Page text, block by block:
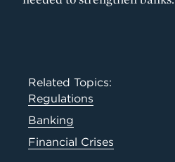
Related Topics:
Regulations
Banking
Financial Crises